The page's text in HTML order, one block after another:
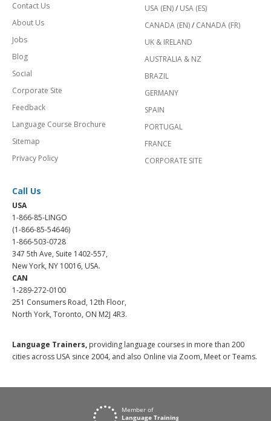
Contact Us
About Us
Jobs
Blog
Social
Corporate Site
Feedback
Language Course Brochure
Sitemap
Privacy Policy
USA (EN)/ USA (ES)
CANADA (EN)/ CANADA (FR)
UK & IRELAND
AUSTRALIA & NZ
BRAZIL
GERMANY
SPAIN
PORTUGAL
FRANCE
CORPORATE SITE
Call Us
USA
1-866-85-LINGO
(1-866-85-54646)
1-866-503-0728
347 5th Ave, Suite 1402-557,
New York, NY 10016, USA.
CAN
1-289-272-0100
251 Consumers Road, 12th Floor,
North York, Toronto, ON M2J 4R3.
Language Trainers, providing language courses in more than 200
cities across USA since 2004, and also Online via Zoom, Meet or Teams.